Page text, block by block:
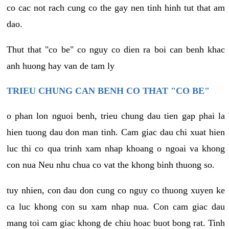
co cac not rach cung co the gay nen tinh hinh tut that am
dao.
Thut that "co be" co nguy co dien ra boi can benh khac
anh huong hay van de tam ly
TRIEU CHUNG CAN BENH CO THAT "CO BE"
o phan lon nguoi benh, trieu chung dau tien gap phai la
hien tuong dau don man tinh. Cam giac dau chi xuat hien
luc thi co qua trinh xam nhap khoang o ngoai va khong
con nua Neu nhu chua co vat the khong binh thuong so.
tuy nhien, con dau don cung co nguy co thuong xuyen ke
ca luc khong con su xam nhap nua. Con cam giac dau
mang toi cam giac khong de chiu hoac buot bong rat. Tinh